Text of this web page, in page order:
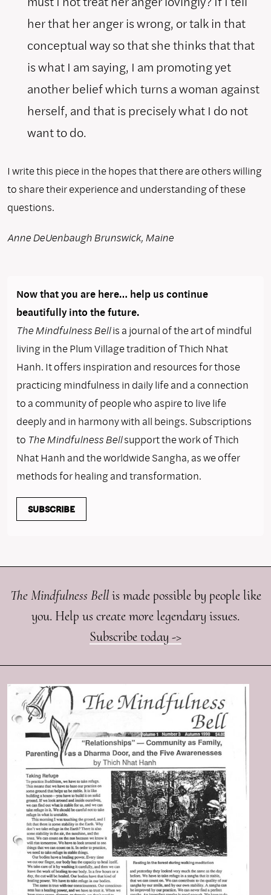
her that her anger is wrong, or talk in that
conceptual way so that she thinks that that
is what I am saying, I am promoting yet
another belief which turns a woman against
herself, and that is precisely what I do not
want to do.
I write this piece in the hopes that there are others willing
to share their experience and understanding of these
questions.
Anne DeUenbaugh Brunswick, Maine
Now that you are here… help us continue
beautifully into the future.
The Mindfulness Bellis a journal of the art of mindful
living in the Plum Village tradition of Thich Nhat
Hanh. It offers inspiration and resources for those
practicing mindfulness in daily life and a connection
to a community of people who aspire to live life
deeply and in harmony with all beings. Subscriptions
to The Mindfulness Bellsupport the work of Thich
Nhat Hanh and the worldwide Sangha, as we offer
methods for healing and transformation.
SUBSCRIBE
The Mindfulness Bellis made possible by people like
you. Help us create more legendary issues.
Subscribe today ->